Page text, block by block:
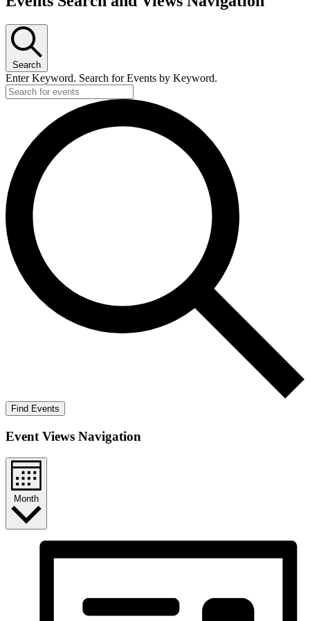
Search
Enter Keyword. Search for Events by Keyword.
Find Events
Event Views Navigation
Month